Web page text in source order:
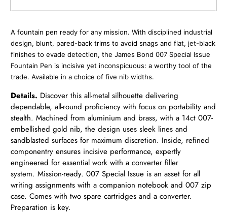
A fountain pen ready for any mission. With disciplined industrial
design, blunt, pared-back trims to avoid snags and flat, jet-black
finishes to evade detection, the James Bond 007 Special Issue
Fountain Pen is incisive yet inconspicuous: a worthy tool of the
trade. Available in a choice of five nib widths.
Details. Discover this all-metal silhouette delivering
dependable, all-round proficiency with focus on portability and
stealth. Machined from aluminium and brass, with a 14ct 007-
embellished gold nib, the design uses sleek lines and
sandblasted surfaces for maximum discretion. Inside, refined
componentry ensures incisive performance, expertly
engineered for essential work with a converter filler
system. Mission-ready. 007 Special Issue is an asset for all
writing assignments with a companion notebook and 007 zip
case. Comes with two spare cartridges and a converter.
Preparation is key.